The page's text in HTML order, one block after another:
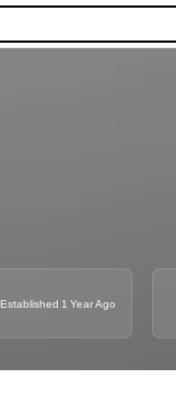
Established 1 Year Ago